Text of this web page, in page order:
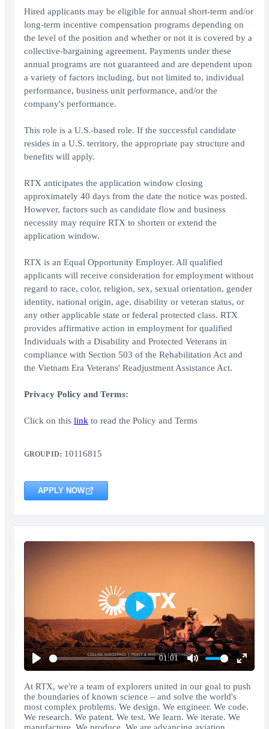
Hired applicants may be eligible for annual short-term and/or
long-term incentive compensation programs depending on
the level of the position and whether or not it is covered by a
collective-bargaining agreement. Payments under these
annual programs are not guaranteed and are dependent upon
a variety of factors including, but not limited to, individual
performance, business unit performance, and/or the
company's performance.
This role is a U.S.-based role. If the successful candidate
resides in a U.S. territory, the appropriate pay structure and
benefits will apply.
RTX anticipates the application window closing
approximately 40 days from the date the notice was posted.
However, factors such as candidate flow and business
necessity may require RTX to shorten or extend the
application window.
RTX is an Equal Opportunity Employer. All qualified
applicants will receive consideration for employment without
regard to race, color, religion, sex, sexual orientation, gender
identity, national origin, age, disability or veteran status, or
any other applicable state or federal protected class. RTX
provides affirmative action in employment for qualified
Individuals with a Disability and Protected Veterans in
compliance with Section 503 of the Rehabilitation Act and
the Vietnam Era Veterans' Readjustment Assistance Act.
Privacy Policy and Terms:
Click on this link to read the Policy and Terms
GROUP ID: 10116815
APPLY NOW
Play
01:01
Mute
Enter
Play
At RTX, we're a team of explorers united in our goal to push
the boundaries of known science – and solve the world's
most complex problems. We design. We engineer. We code.
We research. We patent. We test. We learn. We iterate. We